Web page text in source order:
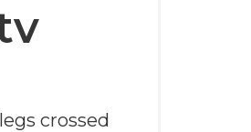
crossed